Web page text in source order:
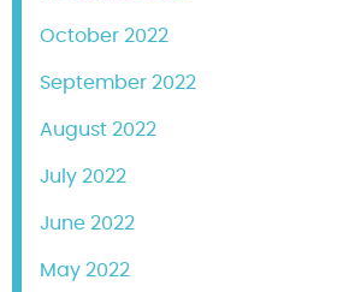
October 2022
September 2022
August 2022
July 2022
June 2022
May 2022